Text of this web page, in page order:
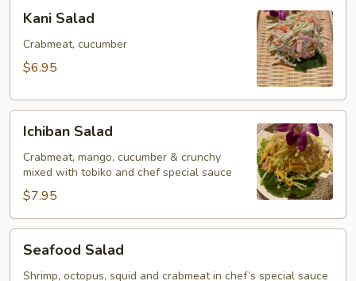
Salad
Kani Salad
Crabmeat, cucumber
$6.95
Salad
Ichiban Salad
Crabmeat, mango, cucumber & crunchy
mixed with tobiko and chef special sauce
$7.95
Salad
Seafood Salad
Shrimp, octopus, squid and crabmeat in chef’s special sauce